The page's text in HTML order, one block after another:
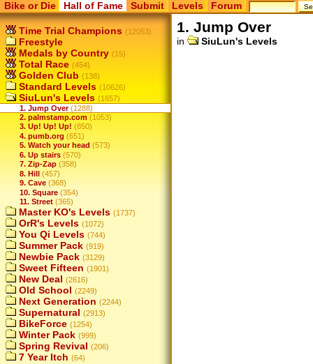
Bike or Die Hall of Fame Submit Levels Forum
Time Trial Champions (12053)
Freestyle
Medals by Country (15)
Total Race (454)
Golden Club (138)
Standard Levels (10626)
SiuLun's Levels (1657)
1. Jump Over (1288)
2. palmstamp.com (1053)
3. Up! Up! Up! (850)
4. pumb.org (651)
5. Watch your head (573)
6. Up stairs (570)
7. Zip-Zap (358)
8. Hill (457)
9. Cave (368)
10. Square (354)
11. Street (365)
Master KO's Levels (1737)
OrR's Levels (1072)
You Qi Levels (744)
Summer Pack (919)
Newbie Pack (3129)
Sweet Fifteen (1901)
New Deal (2616)
Old School (2249)
Next Generation (2244)
Supernatural (2913)
BikeForce (1254)
Winter Pack (999)
Spring Revival (206)
7 Year Itch (64)
1. Jump Over
in SiuLun's Levels